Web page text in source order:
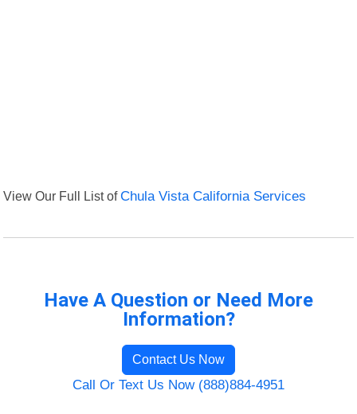
View Our Full List ofChula Vista California Services
Have A Question or Need More
Information?
Contact Us Now
Call Or Text Us Now (888)884-4951